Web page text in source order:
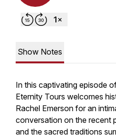
Show Notes
In this captivating episode
Eternity Tours welcomes
Rachel Emerson for an
conversation on the recent
and the sacred traditions